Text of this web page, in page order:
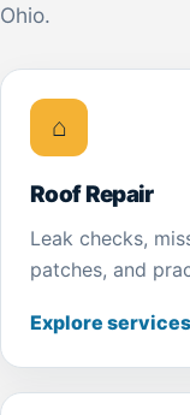
Ohio.
⌂
Roof Repair
Leak checks,
patches, and
Explore services